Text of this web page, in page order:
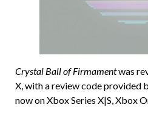
Crystal Ball of Firmamentwas
X, with a review code provided
now on Xbox Series X|S, Xbox